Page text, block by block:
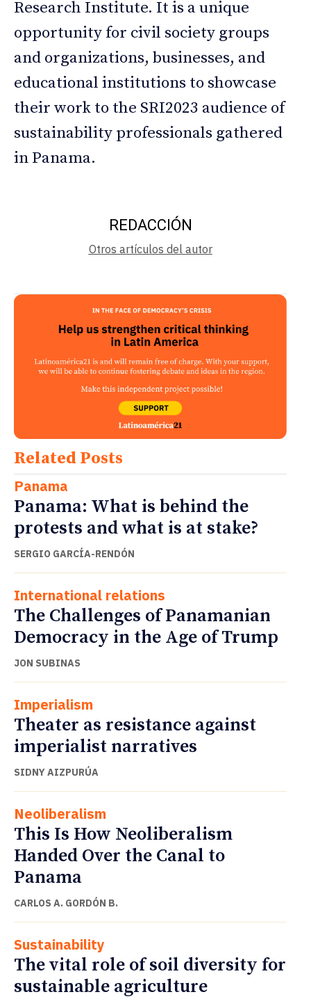
Research Institute. It is a unique
opportunity for civil society groups
and organizations, businesses, and
educational institutions to showcase
their work to the SRI2023 audience of
sustainability professionals gathered
in Panama.
REDACCIÓN
Otros artículos del autor
Related Posts
Panama
Panama: What is behind the
protests and what is at stake?
SERGIO GARCÍA-RENDÓN
International relations
The Challenges of Panamanian
Democracy in the Age of Trump
JON SUBINAS
Imperialism
Theater as resistance against
imperialist narratives
SIDNY AIZPURÚA
Neoliberalism
This Is How Neoliberalism
Handed Over the Canal to
Panama
CARLOS A. GORDÓN B.
Sustainability
The vital role of soil diversity for
sustainable agriculture